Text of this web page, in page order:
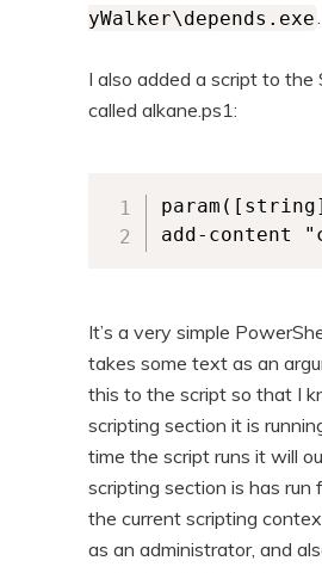
yWalker\depends.exe.
I also added a script to the
called alkane.ps1:
add-content
It’s a very simple
takes some text as an
this to the script so that I
scripting section it is
time the script runs it will
scripting section is has run
the current scripting
as an administrator, and